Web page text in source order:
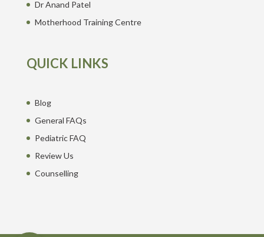
Dr Anand Patel
Motherhood Training Centre
QUICK LINKS
Blog
General FAQs
Pediatric FAQ
Review Us
Counselling